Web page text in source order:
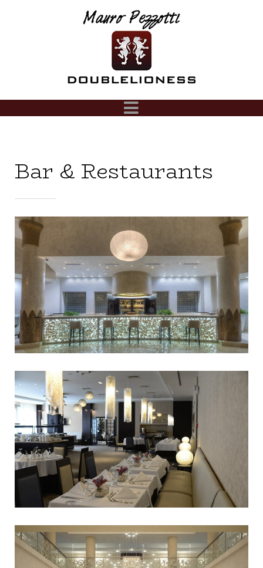
Bar & Restaurants